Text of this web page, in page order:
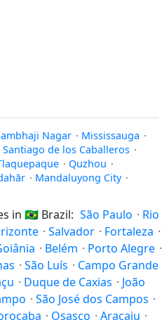
Nagar · Mississauga ·
Santiago de los Caballeros ·
· Quzhou ·
· Mandaluyong City ·
in 🇧🇷 Brazil: São Paulo · Rio
· Salvador · Fortaleza ·
· Belém · Porto Alegre ·
· São Luís · Campo Grande
· Duque de Caxias · João
· São José dos Campos ·
· Osasco · Aracaju ·